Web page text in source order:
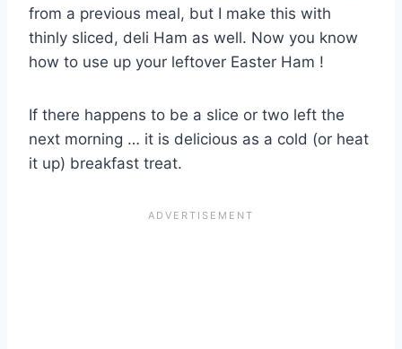
from a previous meal, but I make this with
thinly sliced, deli Ham as well. Now you know
how to use up your leftover Easter Ham !
If there happens to be a slice or two left the
next morning … it is delicious as a cold (or heat
it up) breakfast treat.